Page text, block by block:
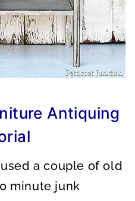
Antiquing
a couple of old
minute junk